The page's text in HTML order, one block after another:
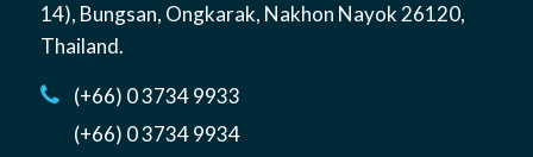
14), Bungsan, Ongkarak, Nakhon Nayok26120,
Thailand.
(+66) 0 3734 9933
(+66) 0 3734 9934